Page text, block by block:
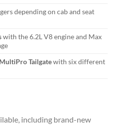
depending on cab and seat
with the 6.2L V8 engine and Max
MultiPro Tailgatewith six different
including brand-new